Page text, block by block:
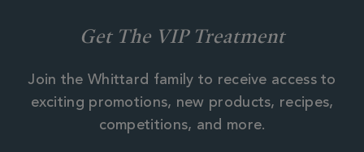
Get The VIP Treatment
Join the Whittard family to receive access to
exciting promotions, new products, recipes,
competitions, and more.